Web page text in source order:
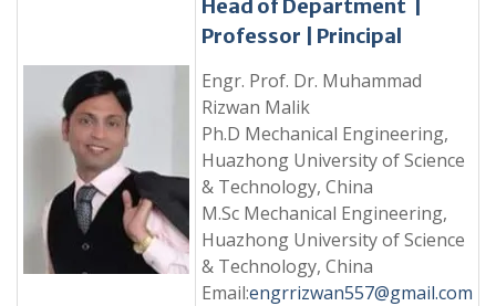
Head of Department |
Professor | Principal
Engr. Prof. Dr. Muhammad
Rizwan Malik
Ph.D Mechanical Engineering,
Huazhong University of Science
& Technology, China
M.Sc Mechanical Engineering,
Huazhong University of Science
& Technology, China
Email:engrrizwan557@gmail.com